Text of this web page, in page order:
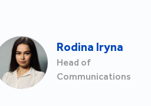
Rodina Iryna
Head of
Communications